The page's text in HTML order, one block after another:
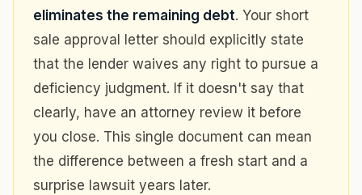
eliminates the remaining debt. Your short
sale approval letter should explicitly state
that the lender waives any right to pursue a
deficiency judgment. If it doesn't say that
clearly, have an attorney review it before
you close. This single document can mean
the difference between a fresh start and a
surprise lawsuit years later.